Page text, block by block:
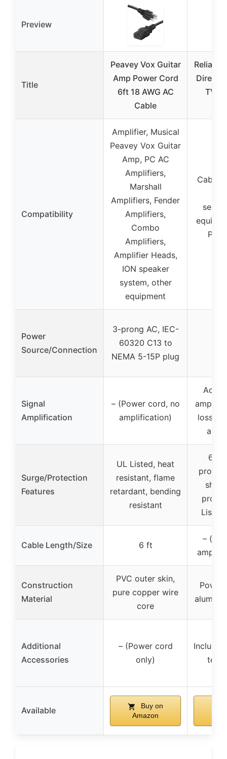
Preview
Title
Peavey Vox Guitar
Amp Power Cord
6ft 18 AWG AC
Cable
TV
Compatibility
Amplifier, Musical
Peavey Vox Guitar
Amp, PC AC
Amplifiers,
Marshall
Amplifiers, Fender
Amplifiers,
Combo
Amplifiers,
Amplifier Heads,
ION speaker
system, other
equipment
Cable
Play
Power
Source/Connection
3-prong AC, IEC-
60320 C13 to
NEMA 5-15P plug
Signal
Amplification
– (Power cord, no
amplification)
and
Surge/Protection
Features
UL Listed, heat
resistant, flame
retardant, bending
resistant
6
Cable Length/Size 6 ft
–
Construction
Material
PVC outer skin,
pure copper wire
core
Additional
Accessories
– (Power cord
only)
Available
Buy on
Amazon